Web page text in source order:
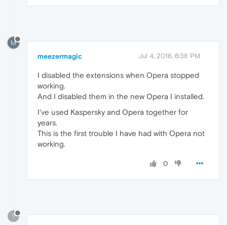
M
meezermagic Jul 4, 2016, 6:38 PM
I disabled the extensions when Opera stopped
working.
And I disabled them in the new Opera I installed.
I've used Kaspersky and Opera together for
years.
This is the first trouble I have had with Opera not
working.
0
?